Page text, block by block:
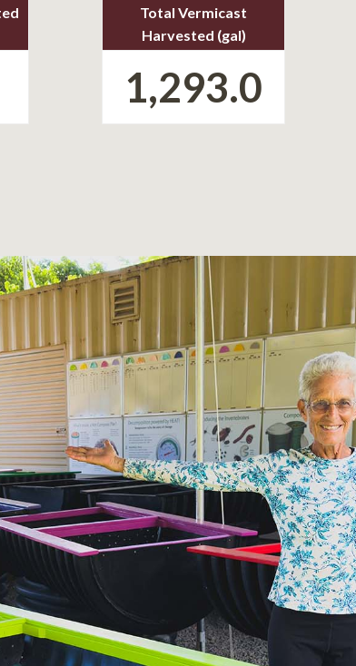
Total Vermicast
Harvested (gal)
1,293.0